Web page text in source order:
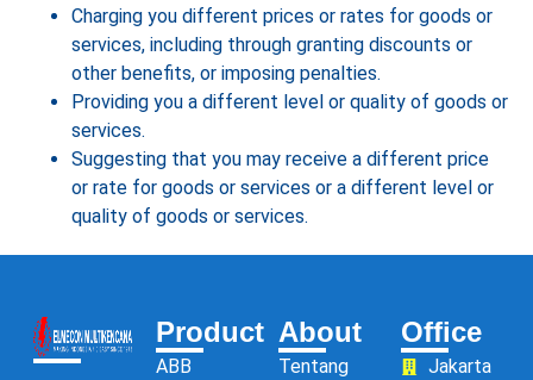
Charging you different prices or rates for goods or
services, including through granting discounts or
other benefits, or imposing penalties.
Providing you a different level or quality of goods or
services.
Suggesting that you may receive a different price
or rate for goods or services or a different level or
quality of goods or services.
Product
ABB
About
Tentang
Office
Jakarta